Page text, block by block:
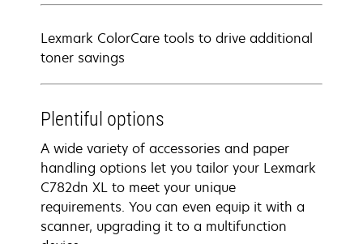
Lexmark ColorCare tools to drive additional
toner savings
Plentiful options
A wide variety of accessories and paper
handling options let you tailor your Lexmark
C782dn XL to meet your unique
requirements. You can even equip it with a
scanner, upgrading it to a multifunction